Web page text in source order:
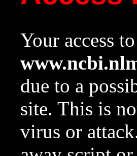
Your access
due to a
site. This is
virus or